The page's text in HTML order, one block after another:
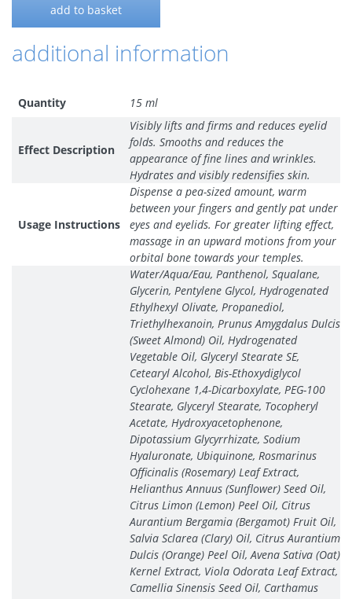
add to basket
additional information
Quantity 15 ml
Effect Description
Visibly lifts and firms and reduces eyelid
folds. Smooths and reduces the
appearance of fine lines and wrinkles.
Hydrates and visibly redensifies skin.
Usage Instructions
Dispense a pea-sized amount, warm
between your fingers and gently pat under
eyes and eyelids. For greater lifting effect,
massage in an upward motions from your
orbital bone towards your temples.
Water/Aqua/Eau, Panthenol, Squalane,
Glycerin, Pentylene Glycol, Hydrogenated
Ethylhexyl Olivate, Propanediol,
Triethylhexanoin, Prunus Amygdalus Dulcis
(Sweet Almond) Oil, Hydrogenated
Vegetable Oil, Glyceryl Stearate SE,
Cetearyl Alcohol, Bis-Ethoxydiglycol
Cyclohexane 1,4-Dicarboxylate, PEG-100
Stearate, Glyceryl Stearate, Tocopheryl
Acetate, Hydroxyacetophenone,
Dipotassium Glycyrrhizate, Sodium
Hyaluronate, Ubiquinone, Rosmarinus
Officinalis (Rosemary) Leaf Extract,
Helianthus Annuus (Sunflower) Seed Oil,
Citrus Limon (Lemon) Peel Oil, Citrus
Aurantium Bergamia (Bergamot) Fruit Oil,
Salvia Sclarea (Clary) Oil, Citrus Aurantium
Dulcis (Orange) Peel Oil, Avena Sativa (Oat)
Kernel Extract, Viola Odorata Leaf Extract,
Camellia Sinensis Seed Oil, Carthamus